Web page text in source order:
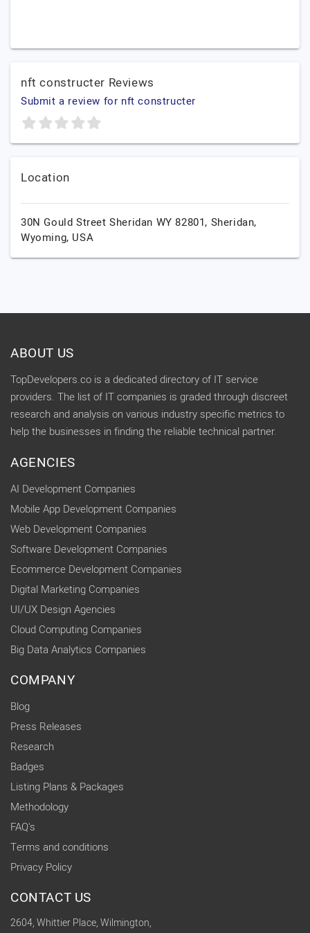
nft constructer Reviews
Submit a review for nft constructer
Location
30N Gould Street Sheridan WY 82801, Sheridan,
Wyoming, USA
ABOUT US
TopDevelopers.co is a dedicated directory of IT service
providers. The list of IT companies is graded through discreet
research and analysis on various industry specific metrics to
help the businesses in finding the reliable technical partner.
AGENCIES
AI Development Companies
Mobile App Development Companies
Web Development Companies
Software Development Companies
Ecommerce Development Companies
Digital Marketing Companies
UI/UX Design Agencies
Cloud Computing Companies
Big Data Analytics Companies
COMPANY
Blog
Press Releases
Research
Badges
Listing Plans & Packages
Methodology
FAQ's
Terms and conditions
Privacy Policy
CONTACT US
2604, Whittier Place, Wilmington,